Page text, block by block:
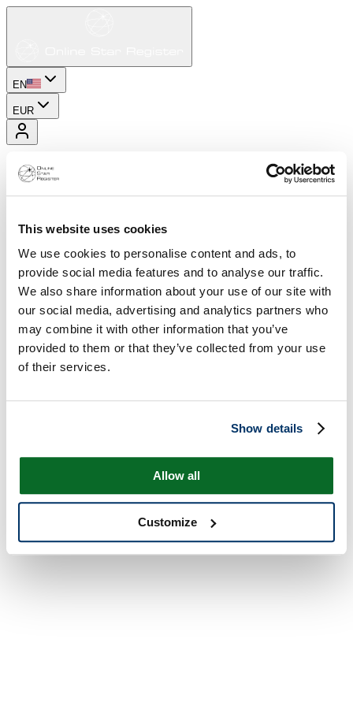
This website uses cookies
We use cookies to personalise content and ads, to
provide social media features and to analyse our traffic.
We also share information about your use of our site with
our social media, advertising and analytics partners who
may combine it with other information that you’ve
provided to them or that they’ve collected from your use
of their services.
Show details
Allow all
Customize
EN
EUR